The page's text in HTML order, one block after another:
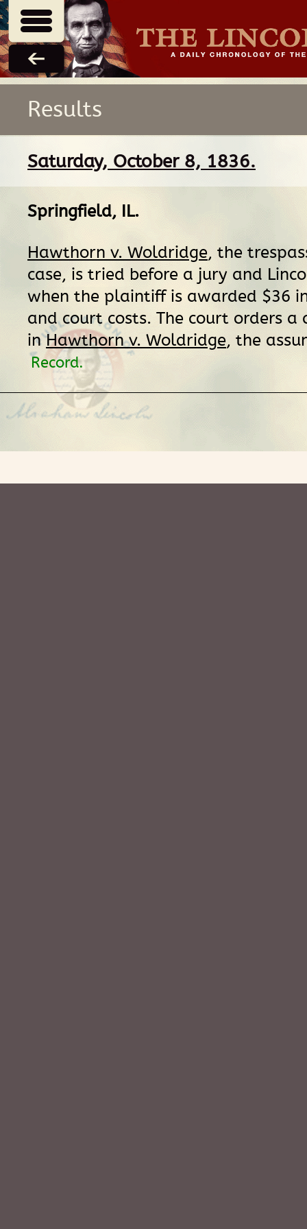
Results
Saturday, October 8, 1836.
Springfield, IL.
Hawthorn v. Woldridge, the
case, is tried before a jury and
when the plaintiff is awarded $36
and court costs. The court orders a
inHawthorn v. Woldridge, the
Record.